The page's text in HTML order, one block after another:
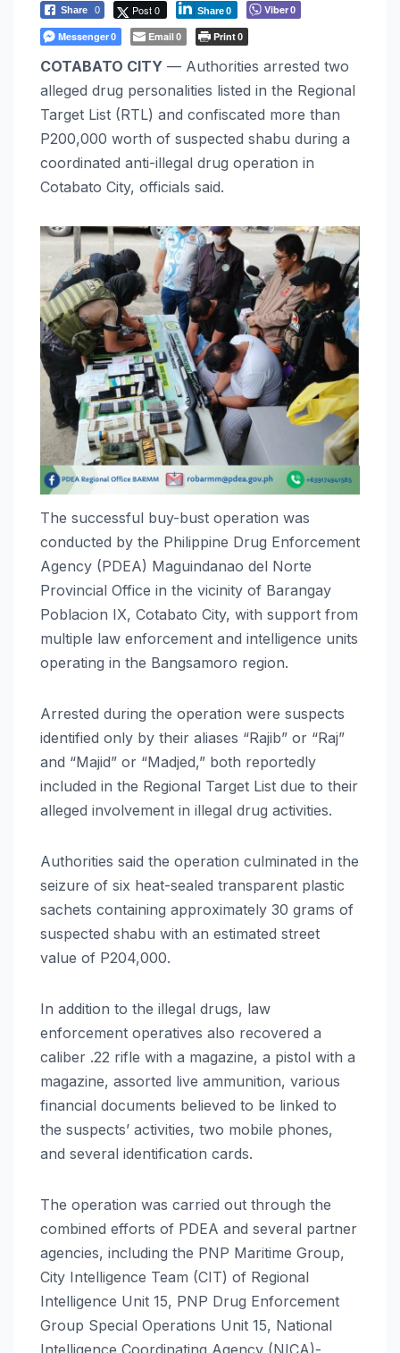
Share 0 Post 0 Share0 Viber0
Messenger0 Email0 Print0
COTABATO CITY — Authorities arrested two
alleged drug personalities listed in the Regional
Target List (RTL) and confiscated more than
P200,000 worth of suspected shabu during a
coordinated anti-illegal drug operation in
Cotabato City, officials said.
The successful buy-bust operation was
conducted by the Philippine Drug Enforcement
Agency (PDEA) Maguindanao del Norte
Provincial Office in the vicinity of Barangay
Poblacion IX, Cotabato City, with support from
multiple law enforcement and intelligence units
operating in the Bangsamoro region.
Arrested during the operation were suspects
identified only by their aliases “Rajib” or “Raj”
and “Majid” or “Madjed,” both reportedly
included in the Regional Target List due to their
alleged involvement in illegal drug activities.
Authorities said the operation culminated in the
seizure of six heat-sealed transparent plastic
sachets containing approximately 30 grams of
suspected shabu with an estimated street
value of P204,000.
In addition to the illegal drugs, law
enforcement operatives also recovered a
caliber .22 rifle with a magazine, a pistol with a
magazine, assorted live ammunition, various
financial documents believed to be linked to
the suspects’ activities, two mobile phones,
and several identification cards.
The operation was carried out through the
combined efforts of PDEA and several partner
agencies, including the PNP Maritime Group,
City Intelligence Team (CIT) of Regional
Intelligence Unit 15, PNP Drug Enforcement
Group Special Operations Unit 15, National
Intelligence Coordinating Agency (NICA)-